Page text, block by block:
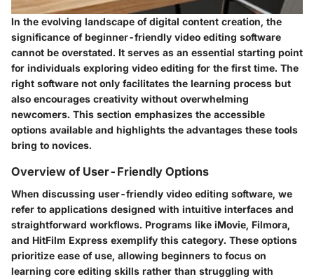
In the evolving landscape of digital content creation, the
significance of beginner-friendly video editing software
cannot be overstated. It serves as an essential starting point
for individuals exploring video editing for the first time. The
right software not only facilitates the learning process but
also encourages creativity without overwhelming
newcomers. This section emphasizes the accessible
options available and highlights the advantages these tools
bring to novices.
Overview of User-Friendly Options
When discussing user-friendly video editing software, we
refer to applications designed with intuitive interfaces and
straightforward workflows. Programs like iMovie, Filmora,
and HitFilm Express exemplify this category. These options
prioritize ease of use, allowing beginners to focus on
learning core editing skills rather than struggling with